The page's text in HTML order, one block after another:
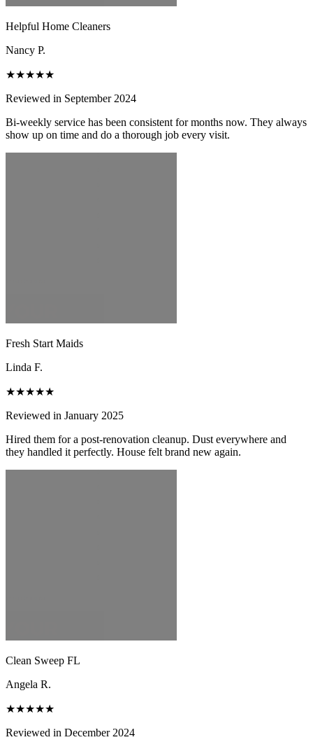
Helpful Home Cleaners
Nancy P.
★★★★★
Reviewed in September 2024
Bi-weekly service has been consistent for months now. They always
show up on time and do a thorough job every visit.
Fresh Start Maids
Linda F.
★★★★★
Reviewed in January 2025
Hired them for a post-renovation cleanup. Dust everywhere and
they handled it perfectly. House felt brand new again.
Clean Sweep FL
Angela R.
★★★★★
Reviewed in December 2024